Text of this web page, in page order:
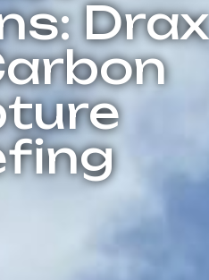
Drax